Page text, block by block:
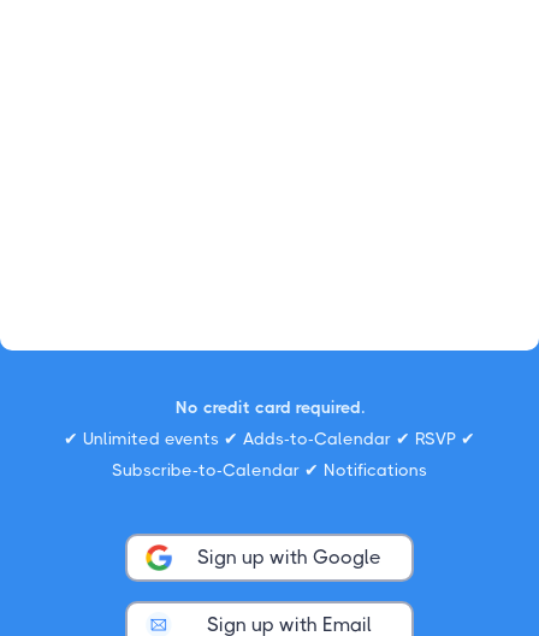
No credit card required.
✔ Unlimited events ✔ Adds-to-Calendar ✔ RSVP ✔
Subscribe-to-Calendar ✔ Notifications
Sign up with Google
Sign up with Email